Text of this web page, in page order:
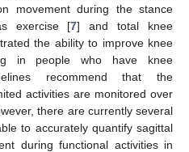
movement during the stance
exercise [7] and total knee
the ability to improve knee
in people who have knee
recommend that the
activities are monitored over
there are currently several
to accurately quantify sagittal
during functional activities in